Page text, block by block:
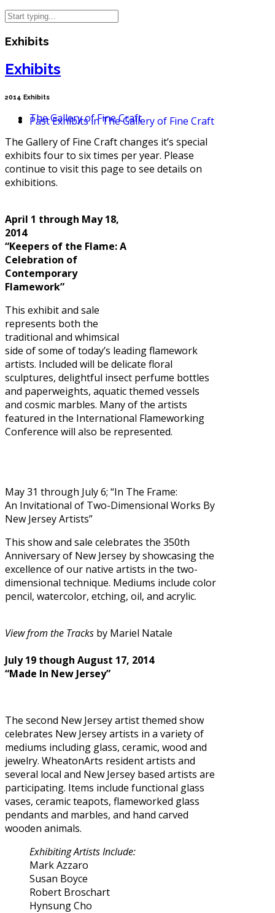
Exhibits
Exhibits
2014 Exhibits
The Gallery of Fine Craft
Past Exhibits in The Gallery of Fine Craft
The Gallery of Fine Craft changes it’s special
exhibits four to six times per year. Please
continue to visit this page to see details on
exhibitions.
April 1 through May 18,
2014
“Keepers of the Flame: A
Celebration of
Contemporary
Flamework”
This exhibit and sale
represents both the
traditional and whimsical
side of some of today’s leading flamework
artists. Included will be delicate floral
sculptures, delightful insect perfume bottles
and paperweights, aquatic themed vessels
and cosmic marbles. Many of the artists
featured in the International Flameworking
Conference will also be represented.
May 31 through July 6; “In The Frame:
An Invitational of Two-Dimensional Works By
New Jersey Artists”
This show and sale celebrates the 350th
Anniversary of New Jersey by showcasing the
excellence of our native artists in the two-
dimensional technique. Mediums include color
pencil, watercolor, etching, oil, and acrylic.
View from the Tracks by Mariel Natale
July 19 though August 17, 2014
“Made In New Jersey”
The second New Jersey artist themed show
celebrates New Jersey artists in a variety of
mediums including glass, ceramic, wood and
jewelry. WheatonArts resident artists and
several local and New Jersey based artists are
participating. Items include functional glass
vases, ceramic teapots, flameworked glass
pendants and marbles, and hand carved
wooden animals.
Exhibiting Artists Include:
Mark Azzaro
Susan Boyce
Robert Broschart
Hynsung Cho